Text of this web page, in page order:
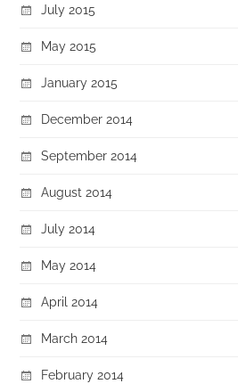
July 2015
May 2015
January 2015
December 2014
September 2014
August 2014
July 2014
May 2014
April 2014
March 2014
February 2014